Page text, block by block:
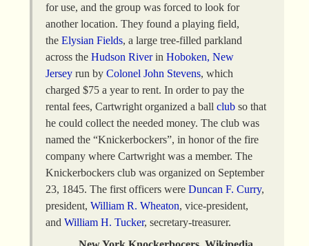
for use, and the group was forced to look for
another location. They found a playing field,
the Elysian Fields, a large tree-filled parkland
across the Hudson Riverin Hoboken, New
Jerseyrun by Colonel John Stevens, which
charged $75 a year to rent. In order to pay the
rental fees, Cartwright organized a ball clubso that
he could collect the needed money. The club was
named the “Knickerbockers”, in honor of the fire
company where Cartwright was a member. The
Knickerbockers club was organized on September
23, 1845. The first officers were Duncan F. Curry,
president, William R. Wheaton, vice-president,
and William H. Tucker, secretary-treasurer.